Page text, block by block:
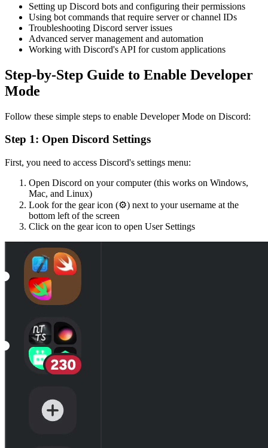
Setting up Discord bots and configuring their permissions
Using bot commands that require server or channel IDs
Troubleshooting Discord server issues
Advanced server management and automation
Working with Discord's API for custom applications
Step-by-Step Guide to Enable Developer
Mode
Follow these simple steps to enable Developer Mode on Discord:
Step 1: Open Discord Settings
First, you need to access Discord's settings menu:
Open Discord on your computer (this works on Windows,
Mac, and Linux)
Look for the gear icon (⚙️) next to your username at the
bottom left of the screen
Click on the gear icon to open User Settings